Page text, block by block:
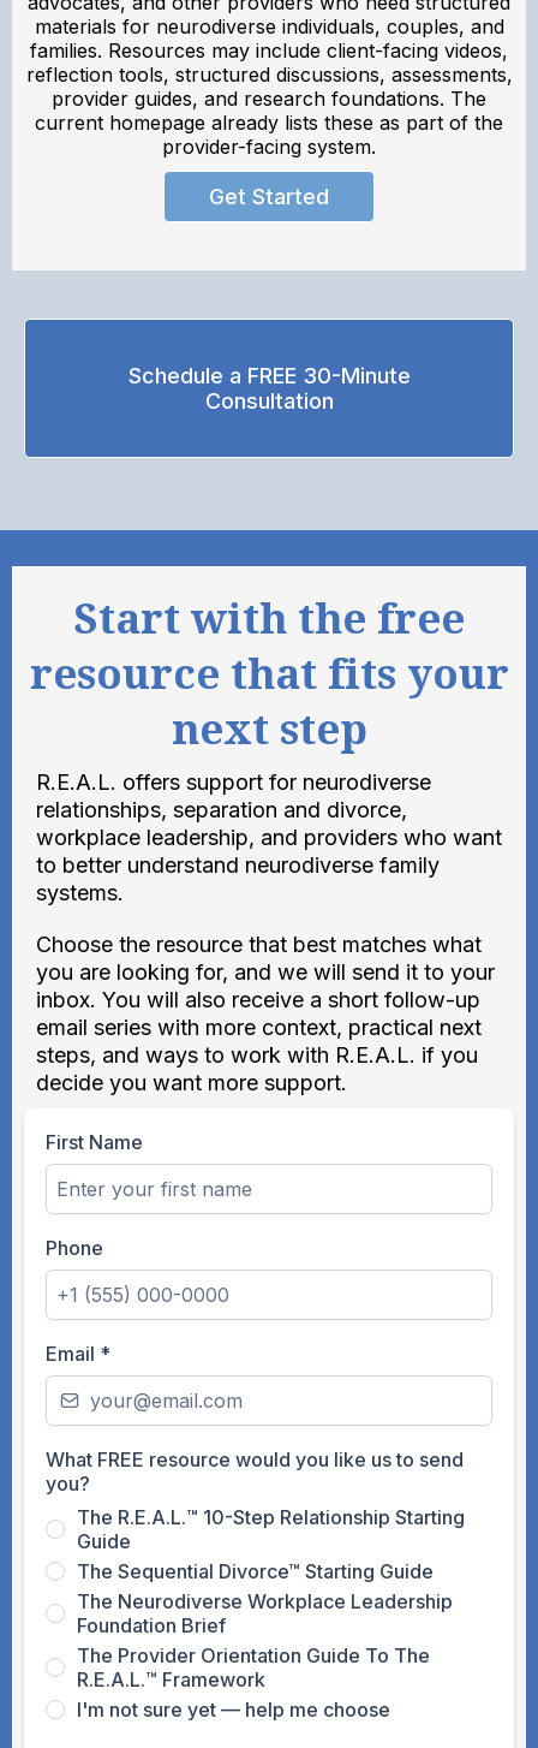
materials for neurodiverse individuals, couples, and
families. Resources may include client-facing videos,
reflection tools, structured discussions, assessments,
provider guides, and research foundations. The
current homepage already lists these as part of the
provider-facing system.
Get Started
Schedule a FREE 30-Minute
Consultation
Start with the free
resource that fits your
next step
R.E.A.L. offers support for neurodiverse
relationships, separation and divorce,
workplace leadership, and providers who want
to better understand neurodiverse family
systems.
Choose the resource that best matches what
you are looking for, and we will send it to your
inbox. You will also receive a short follow-up
email series with more context, practical next
steps, and ways to work with R.E.A.L. if you
decide you want more support.
First Name
Phone
Email *
What FREE resource would you like us to send
you?
The R.E.A.L.™ 10-Step Relationship Starting
Guide
The Sequential Divorce™ Starting Guide
The Neurodiverse Workplace Leadership
Foundation Brief
The Provider Orientation Guide To The
R.E.A.L.™ Framework
I'm not sure yet — help me choose